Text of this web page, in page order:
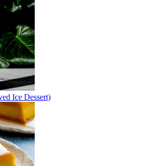
Ice Dessert)